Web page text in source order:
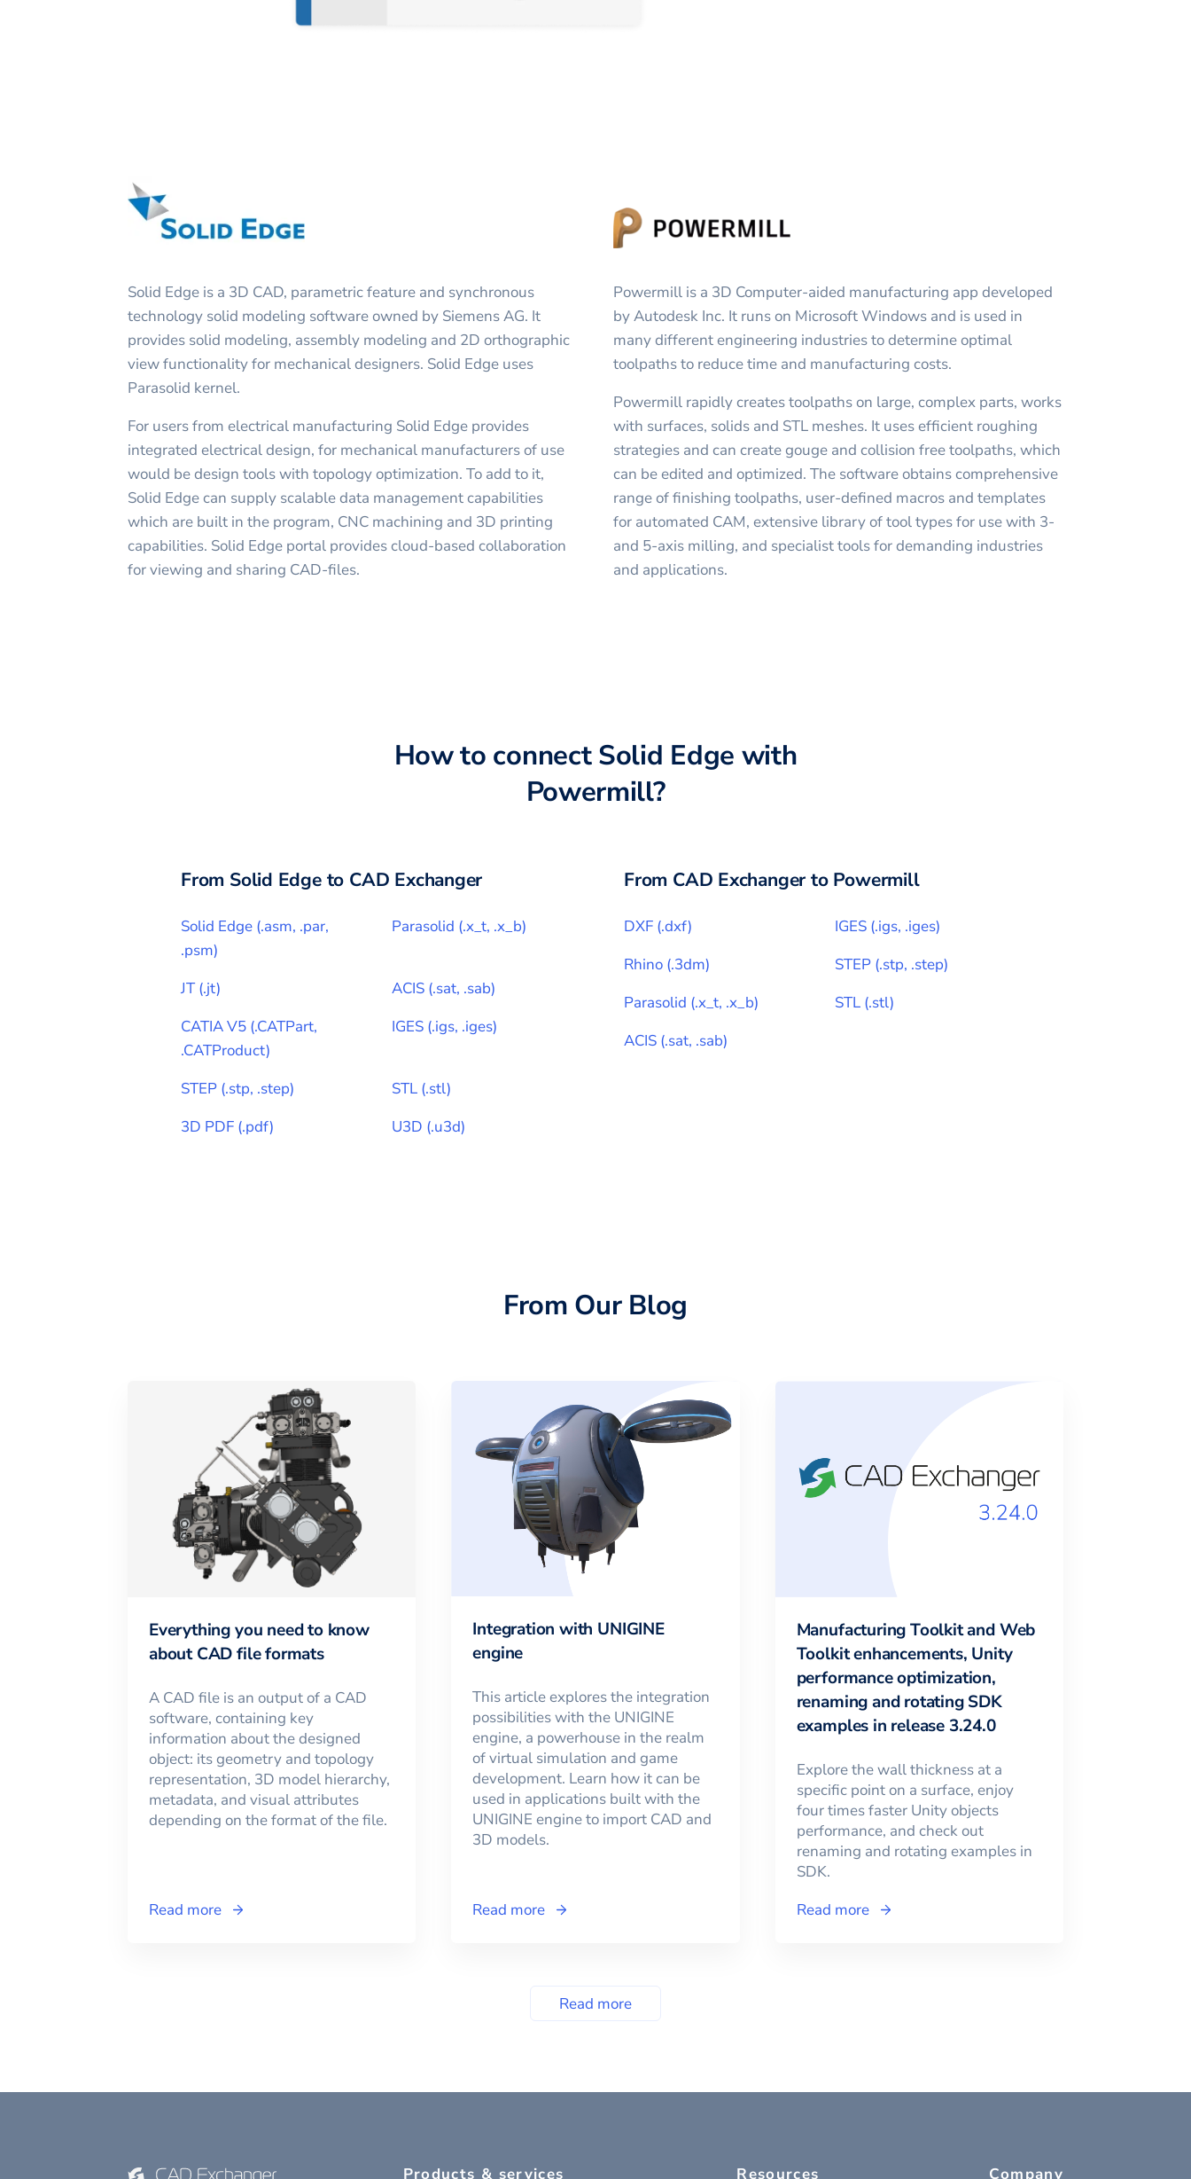
Solid Edge is a 3D CAD, parametric feature and synchronous
technology solid modeling software owned by Siemens AG. It
provides solid modeling, assembly modeling and 2D orthographic
view functionality for mechanical designers. Solid Edge uses
Parasolid kernel.
For users from electrical manufacturing Solid Edge provides
integrated electrical design, for mechanical manufacturers of use
would be design tools with topology optimization. To add to it,
Solid Edge can supply scalable data management capabilities
which are built in the program, CNC machining and 3D printing
capabilities. Solid Edge portal provides cloud-based collaboration
for viewing and sharing CAD-files.
Powermill is a 3D Computer-aided manufacturing app developed
by Autodesk Inc. It runs on Microsoft Windows and is used in
many different engineering industries to determine optimal
toolpaths to reduce time and manufacturing costs.
Powermill rapidly creates toolpaths on large, complex parts, works
with surfaces, solids and STL meshes. It uses efficient roughing
strategies and can create gouge and collision free toolpaths, which
can be edited and optimized. The software obtains comprehensive
range of finishing toolpaths, user-defined macros and templates
for automated CAM, extensive library of tool types for use with 3-
and 5-axis milling, and specialist tools for demanding industries
and applications.
How to connectSolid Edge with
Powermill?
From Solid Edgeto CAD Exchanger
Solid Edge (.asm, .par,
.psm)
Parasolid (.x_t, .x_b)
JT(.jt) ACIS (.sat, .sab)
CATIA V5 (.CATPart,
.CATProduct)
IGES (.igs, .iges)
STEP (.stp, .step) STL (.stl)
3D PDF (.pdf) U3D (.u3d)
From CAD Exchanger to Powermill
DXF (.dxf) IGES (.igs, .iges)
Rhino (.3dm) STEP (.stp, .step)
Parasolid (.x_t, .x_b) STL (.stl)
ACIS (.sat, .sab)
From Our Blog
Everything you need to know
about CAD file formats
A CAD file is an output of a CAD
software, containing key
information about the designed
object: its geometry and topology
representation, 3D model hierarchy,
metadata, and visual attributes
depending on the format of the file.
Read more
Integration with UNIGINE
engine
This article explores the integration
possibilities with the UNIGINE
engine, a powerhouse in the realm
of virtual simulation and game
development. Learn how it can be
used in applications built with the
UNIGINE engine to import CAD and
3D models.
Read more
Manufacturing Toolkit and Web
Toolkit enhancements, Unity
performance optimization,
renaming and rotating SDK
examples in release 3.24.0
Explore the wall thickness at a
specific point on a surface, enjoy
four times faster Unity objects
performance, and check out
renaming and rotating examples in
SDK.
Read more
Read more
Products & services Resources Company